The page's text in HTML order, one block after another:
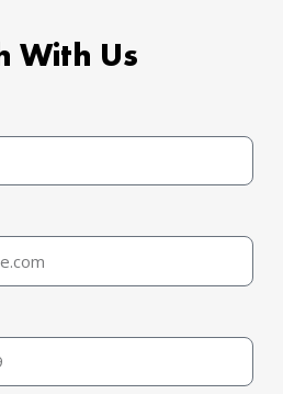
With Us